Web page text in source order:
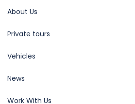
About Us
Private tours
Vehicles
News
Work With Us